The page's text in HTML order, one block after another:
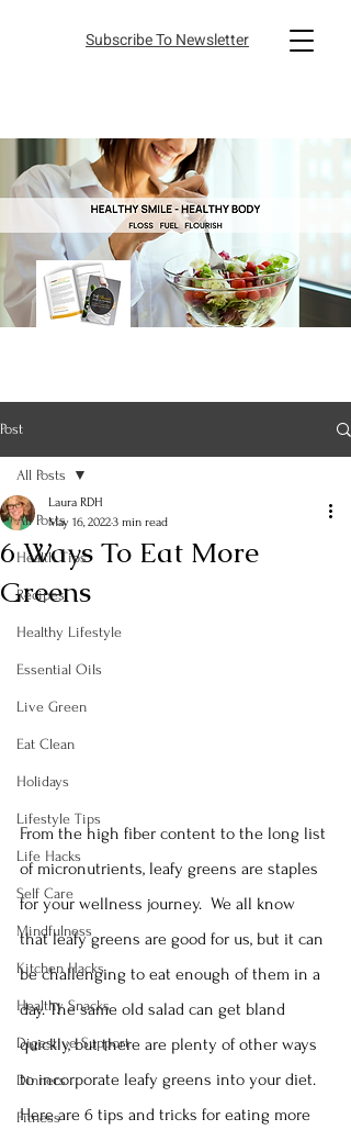
Subscribe To Newsletter
Post
All Posts
Health Tips
Recipes
Healthy Lifestyle
Essential Oils
Live Green
Eat Clean
Holidays
Lifestyle Tips
Life Hacks
Self Care
Mindfulness
Kitchen Hacks
Healthy Snacks
Digestive Support
Dinners
Fitness
All Posts
6 Ways To Eat More
Greens
Laura RDH
May 16, 20223 min read
From the high fiber content to the long list
of micronutrients, leafy greens are staples
for your wellness journey.  We all know
that leafy greens are good for us, but it can
be challenging to eat enough of them in a
day. The same old salad can get bland
quickly, but there are plenty of other ways
to incorporate leafy greens into your diet.
Here are 6 tips and tricks for eating more